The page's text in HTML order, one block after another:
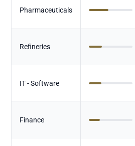
Pharmaceuticals
Refineries
IT - Software
Finance